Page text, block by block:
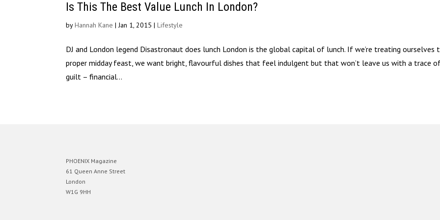
Is This The Best Value Lunch In London?
byHannah Kane | Jan 1, 2015 |Lifestyle
DJ and London legend Disastronaut does lunch London is the global capital of lunch. If we’re treating ourselves
proper midday feast, we want bright, flavourful dishes that feel indulgent but that won’t leave us with a trace
guilt – financial...
PHOENIX Magazine
61 Queen Anne Street
London
W1G 9HH